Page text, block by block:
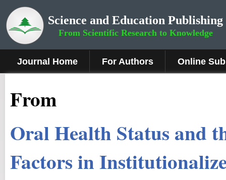
Science and Education Publishing
From Scientific Research to Knowledge
Journal Home For Authors Online
From
Oral Health Status and
Factors in